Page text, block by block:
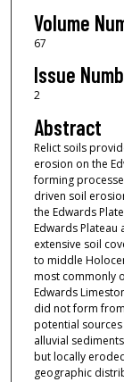
Volume
67
Issue
2
Abstract
Relict soils
erosion on the
forming
driven soil
the Edwards
Edwards
extensive soil
to middle
most commonly
Edwards
did not form
potential
alluvial
but locally
geographic